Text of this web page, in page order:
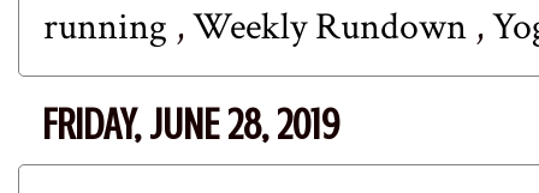
running ,Weekly Rundown ,
FRIDAY, JUNE 28, 2019